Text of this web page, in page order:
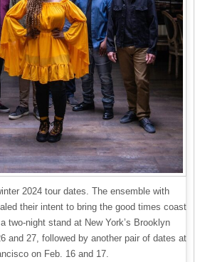
2024 tour dates. The ensemble with
their intent to bring the good times coast
two-night stand at New York’s Brooklyn
and 27, followed by another pair of dates at
on Feb. 16 and 17.